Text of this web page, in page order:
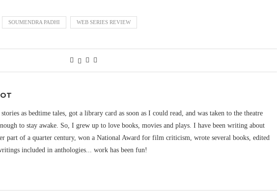
SOUMENDRA PADHI WEB SERIES REVIEW
as bedtime tales, got a library card as soon as I could read, and was taken to the theatre
to stay awake. So, I grew up to love books, movies and plays. I have been writing about
part of a quarter century, won a National Award for film criticism, wrote several books, edited
included in anthologies... work has been fun!